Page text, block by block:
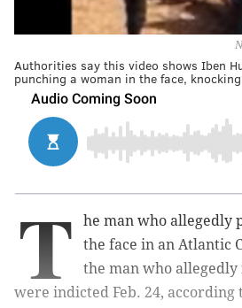
Authorities say this video shows Iben
punching a woman in the face,
T
he man who allegedly
the face in an Atlantic
the man who
were indicted Feb. 24, according